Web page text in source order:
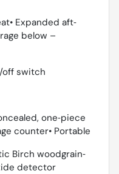
Expanded aft‐
below –
off switch
one‐piece
counter• Portable
Birch woodgrain‐
detector